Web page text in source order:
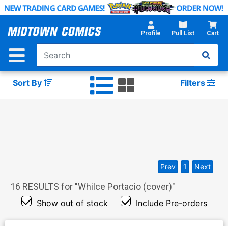
Skip
Main
Profile Pull List Cart
Sort By Filters
16 RESULTS for "Whilce Portacio (cover)"
Show out of stock Include Pre-orders
Prev 1 Next